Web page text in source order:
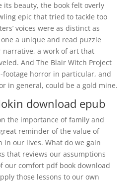
its beauty, the book felt overly
epic that tried to tackle too
voices were as distinct as
a unique and read puzzle
narrative, a work of art that
And The Blair Witch Project
footage horror in particular, and
in general, could be a gold mine.
download epub
the importance of family and
reminder of the value of
in our lives. What do we gain
that reviews our assumptions
our comfort pdf book download
those lessons to our own